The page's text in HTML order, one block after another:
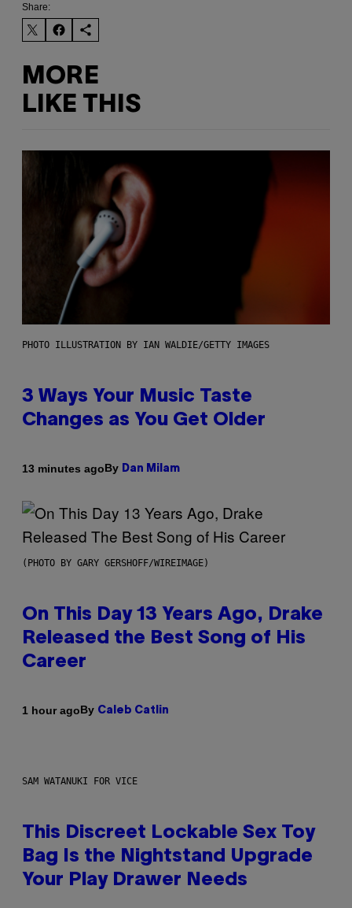
Share:
MORE
LIKE THIS
PHOTO ILLUSTRATION BY IAN WALDIE/GETTY IMAGES
3 Ways Your Music Taste
Changes as You Get Older
13 minutes agoBy Dan Milam
(PHOTO BY GARY GERSHOFF/WIREIMAGE)
On This Day 13 Years Ago, Drake
Released the Best Song of His
Career
1 hour agoBy Caleb Catlin
SAM WATANUKI FOR VICE
This Discreet Lockable Sex Toy
Bag Is the Nightstand Upgrade
Your Play Drawer Needs